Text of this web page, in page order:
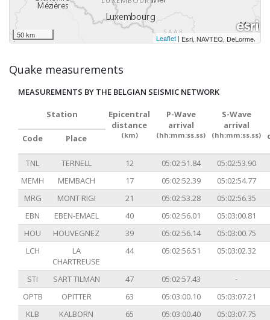
50 km Leaflet | Esri, NAVTEQ, DeLorme,
Quake measurements
MEASUREMENTS BY THE BELGIAN SEISMIC NETWORK
Station
Epicentral
distance
(km)
P-Wave
arrival
(hh:mm:ss.ss)
S-Wave
arrival
(hh:mm:ss.ss)
Code Place
TNL TERNELL 12 05:02:51.84
05:02:53.90
MEMH
MEMBACH 17 05:02:52.39
05:02:54.77
MRG
MONT RIGI 21 05:02:53.28
05:02:56.35
EBN
EBEN-EMAEL 40 05:02:56.01
05:03:00.81
HOU
HOUVEGNEZ 39 05:02:56.14
05:03:00.75
LCH
LA
CHARTREUSE
44 05:02:56.51 05:03:02.32
STI SART TILMAN 47 05:02:57.43
-
OPTB
OPITTER 63 05:03:00.10
05:03:07.21
KLB
KALBORN 65 05:03:00.40
05:03:07.75